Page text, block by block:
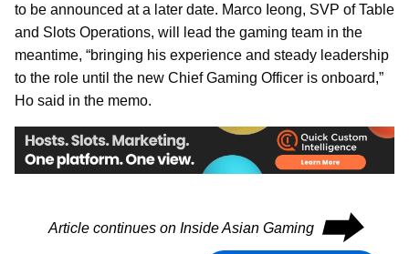
to be announced at a later date. Marco Ieong, SVP of Table
and Slots Operations, will lead the gaming team in the
meantime, “bringing his experience and steady leadership
to the role until the new Chief Gaming Officer is onboard,”
Ho said in the memo.
Article continues on Inside Asian Gaming ⮕